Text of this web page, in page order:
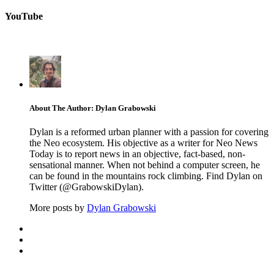
YouTube
About The Author: Dylan Grabowski
Dylan is a reformed urban planner with a passion for covering
the Neo ecosystem. His objective as a writer for Neo News
Today is to report news in an objective, fact-based, non-
sensational manner. When not behind a computer screen, he
can be found in the mountains rock climbing. Find Dylan on
Twitter (@GrabowskiDylan).
More posts by Dylan Grabowski